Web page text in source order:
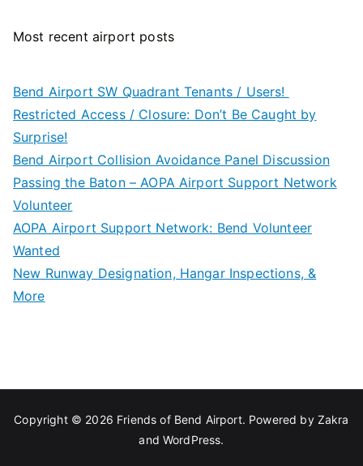
Most recent airport posts
Bend Airport SW Quadrant Tenants / Users!
Restricted Access / Closure: Don’t Be Caught by
Surprise!
Bend Airport Collision Avoidance Panel Discussion
Passing the Baton – AOPA Airport Support Network
Volunteer
AOPA Airport Support Network: Bend Volunteer
Wanted
New Runway Designation, Hangar Inspections, &
More
Copyright © 2026 Friends of Bend Airport. Powered by Zakra
and WordPress.